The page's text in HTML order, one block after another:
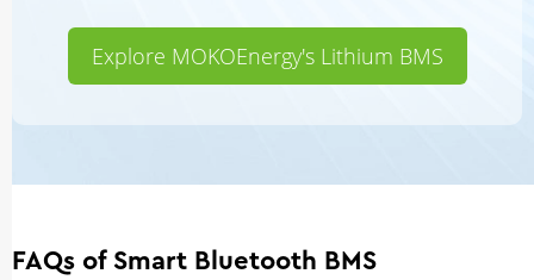
Explore MOKOEnergy's Lithium BMS
FAQs of Smart Bluetooth BMS